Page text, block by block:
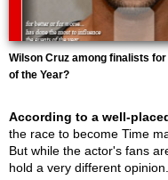
Wilson Cruz among finalists for
of the Year?
According to a well-
the race to become Time
But while the actor's fans
hold a very different opinion.